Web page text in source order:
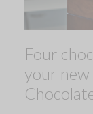
Four
your